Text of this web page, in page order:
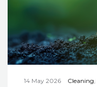
14 May 2026 Cleaning,